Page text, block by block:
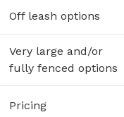
Off leash options
Very large and/or
fully fenced options
Pricing